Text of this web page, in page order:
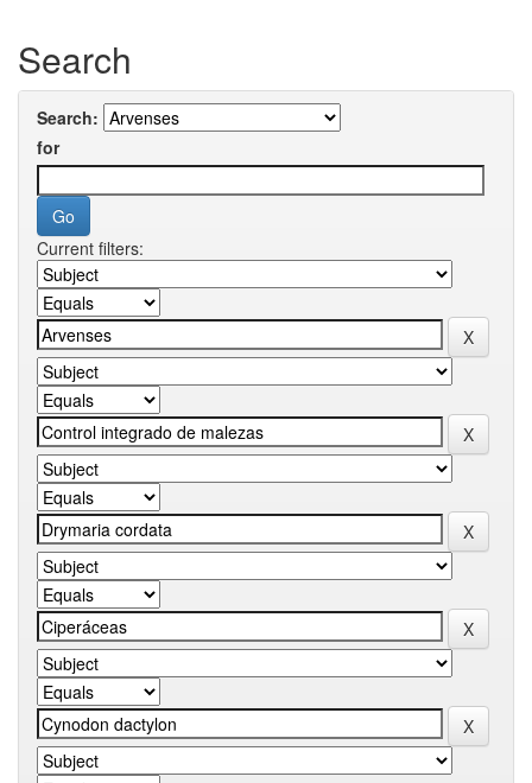
Search
Search:
for
Current filters: